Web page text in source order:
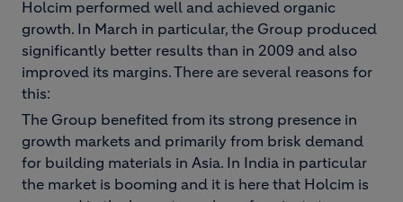
Holcim performed well and achieved organic
growth. In March in particular, the Group produced
significantly better results than in 2009 and also
improved its margins. There are several reasons for
this:
The Group benefited from its strong presence in
growth markets and primarily from brisk demand
for building materials in Asia. In India in particular
the market is booming and it is here that Holcim is